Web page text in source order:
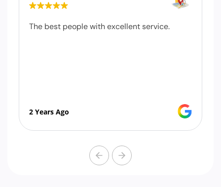
2 Years Ago
The best people with excellent service.